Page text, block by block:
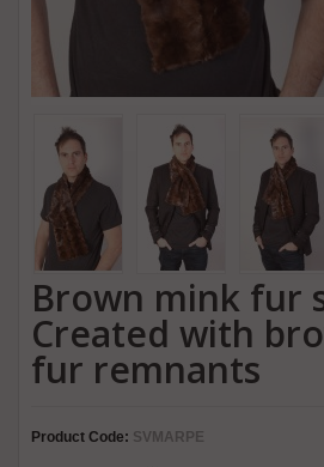
Brown mink fur
Created with
fur remnants
Product Code: SVMARPE